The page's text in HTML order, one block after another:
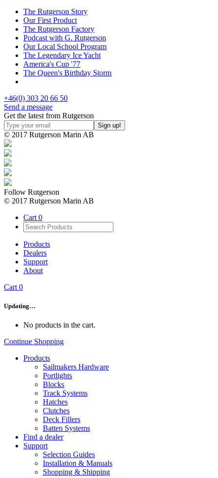
The Rutgerson Story
Our First Product
The Rutgerson Factory
Podcast with G. Rutgerson
Our Local School Program
The Legendary Ice Yacht
America's Cup '77
The Queen's Birthday Storm
+46(0) 303 20 66 50
Send a message
Get the latest from Rutgerson
© 2017 Rutgerson Marin AB
Follow Rutgerson
© 2017 Rutgerson Marin AB
Cart 0
Products
Dealers
Support
About
Cart 0
Updating…
No products in the cart.
Continue Shopping
Products
Sailmakers Hardware
Portlights
Blocks
Track Systems
Hatches
Clutches
Deck Fillers
Batten Systems
Find a dealer
Support
Selection Guides
Installation & Manuals
Shopping & Shipping